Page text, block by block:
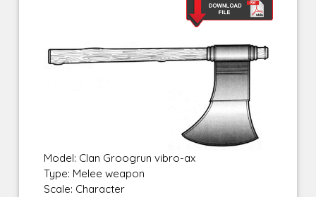
Model: Clan Groogrun vibro-ax
Type: Melee weapon
Scale: Character